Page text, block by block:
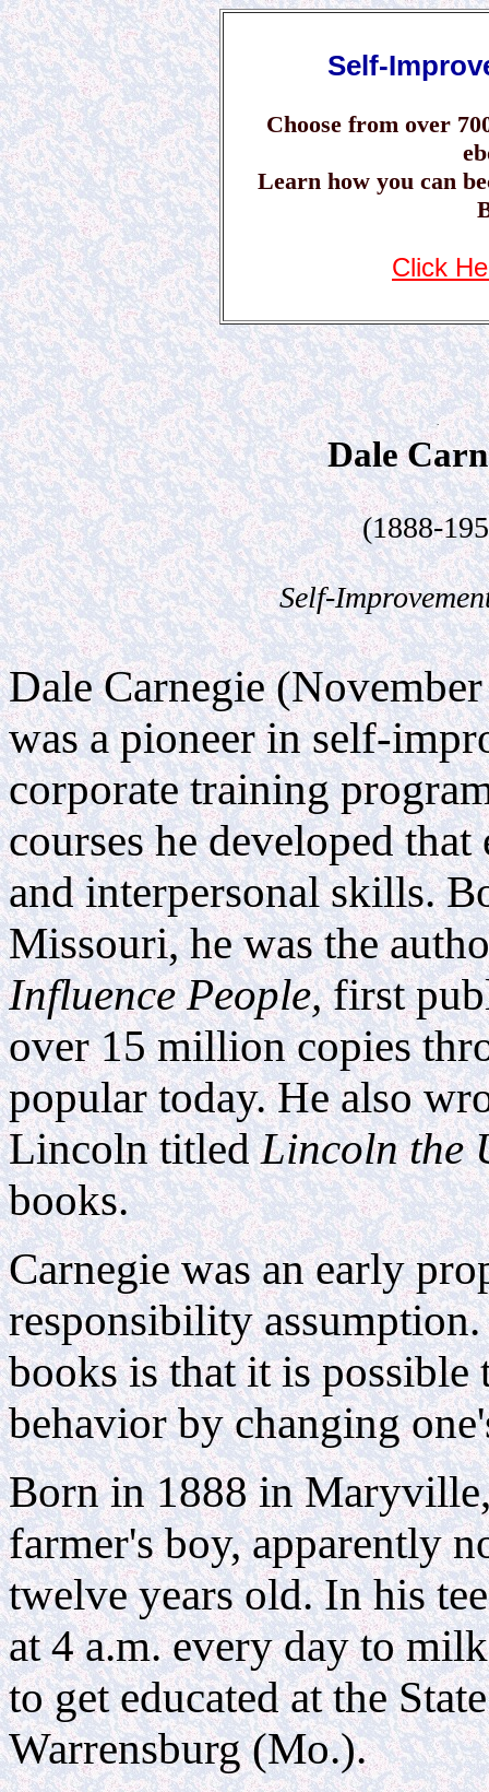
Self-
Choose from over
Learn how you can
Click
.
Dale
.
(1888-
.
Self-
Dale Carnegie
was a pioneer in self-
corporate training
courses he developed
and interpersonal skills.
Missouri, he was the
Influence People,first
over 15 million copies
popular today. He also
Lincoln titledLincoln the
books.
Carnegie was an early
responsibility
books is that it is possible
behavior by changing
Born in 1888 in
farmer's boy, apparently
twelve years old. In his
at 4 a.m. every day to
to get educated at the
Warrensburg (Mo.).